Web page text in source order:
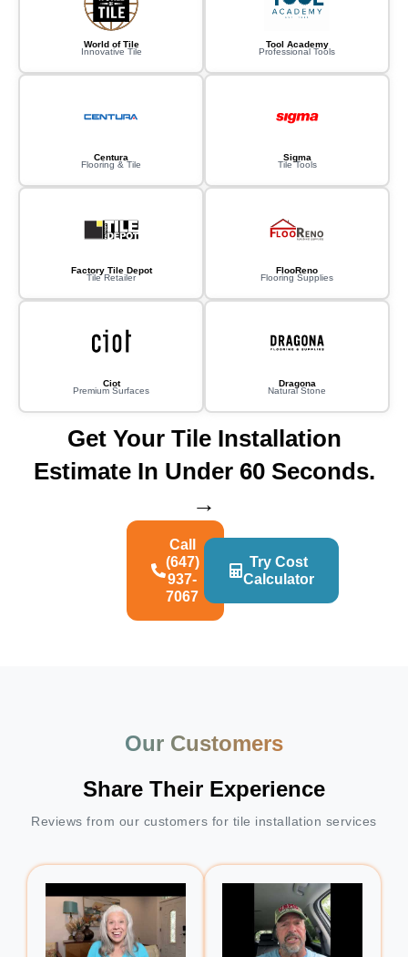
World of Tile
Innovative Tile
Tool Academy
Professional Tools
Centura
Flooring & Tile
Sigma
Tile Tools
Factory Tile Depot
Tile Retailer
FlooReno
Flooring Supplies
Ciot
Premium Surfaces
Dragona
Natural Stone
Get Your Tile Installation
Estimate In Under 60 Seconds.
→
Call
(647)
937-
7067
Try Cost
Calculator
Our Customers
Share Their Experience
Reviews from our customers for tile installation services